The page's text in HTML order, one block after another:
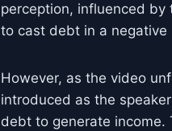
perception, influenced
to cast debt in a negative
However, as the video
introduced as the
debt to generate income.